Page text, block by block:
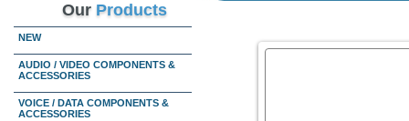
Our Products
NEW
AUDIO / VIDEO COMPONENTS &
ACCESSORIES
VOICE / DATA COMPONENTS &
ACCESSORIES